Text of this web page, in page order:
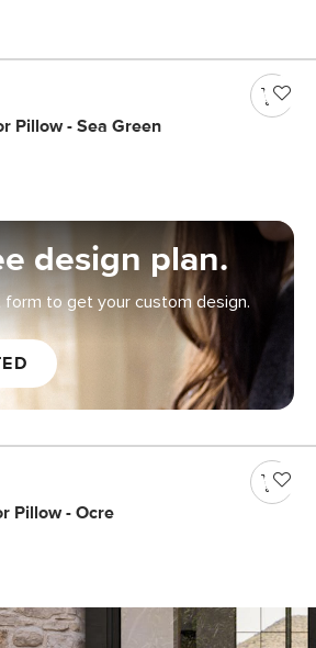
Pillow - Sea Green
design plan.
form to get your custom design.
Pillow - Ocre